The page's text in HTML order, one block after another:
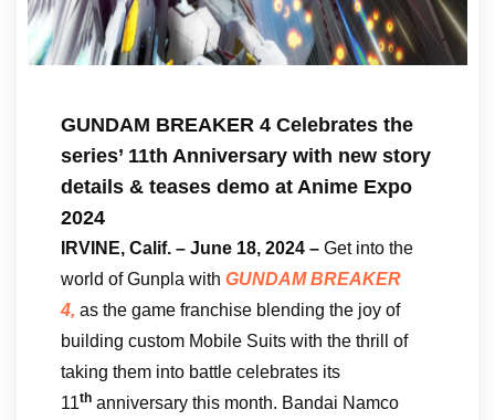
GUNDAM BREAKER 4 Celebrates the
series’ 11th Anniversary with new story
details & teases demo at Anime Expo
2024
IRVINE, Calif. – June 18, 2024 – Get into the
world of Gunpla with GUNDAM BREAKER
4, as the game franchise blending the joy of
building custom Mobile Suits with the thrill of
taking them into battle celebrates its
11th anniversary this month. Bandai Namco